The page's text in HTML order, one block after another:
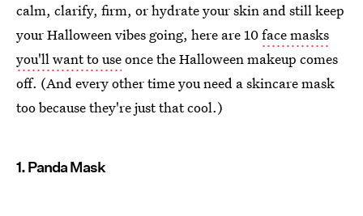
calm, clarify, firm, or hydrate your skin and still keep
your Halloween vibes going, here are 10face masks
you'll want to useonce the Halloween makeup comes
off. (And every other time you need a skincare mask
too because they're just that cool.)
1. Panda Mask